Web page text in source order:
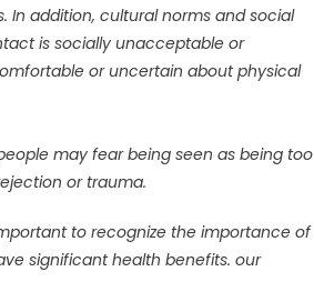
addition, cultural norms and social
is socially unacceptable or
or uncertain about physical
may fear being seen as being too
or trauma.
to recognize the importance of
significant health benefits. our